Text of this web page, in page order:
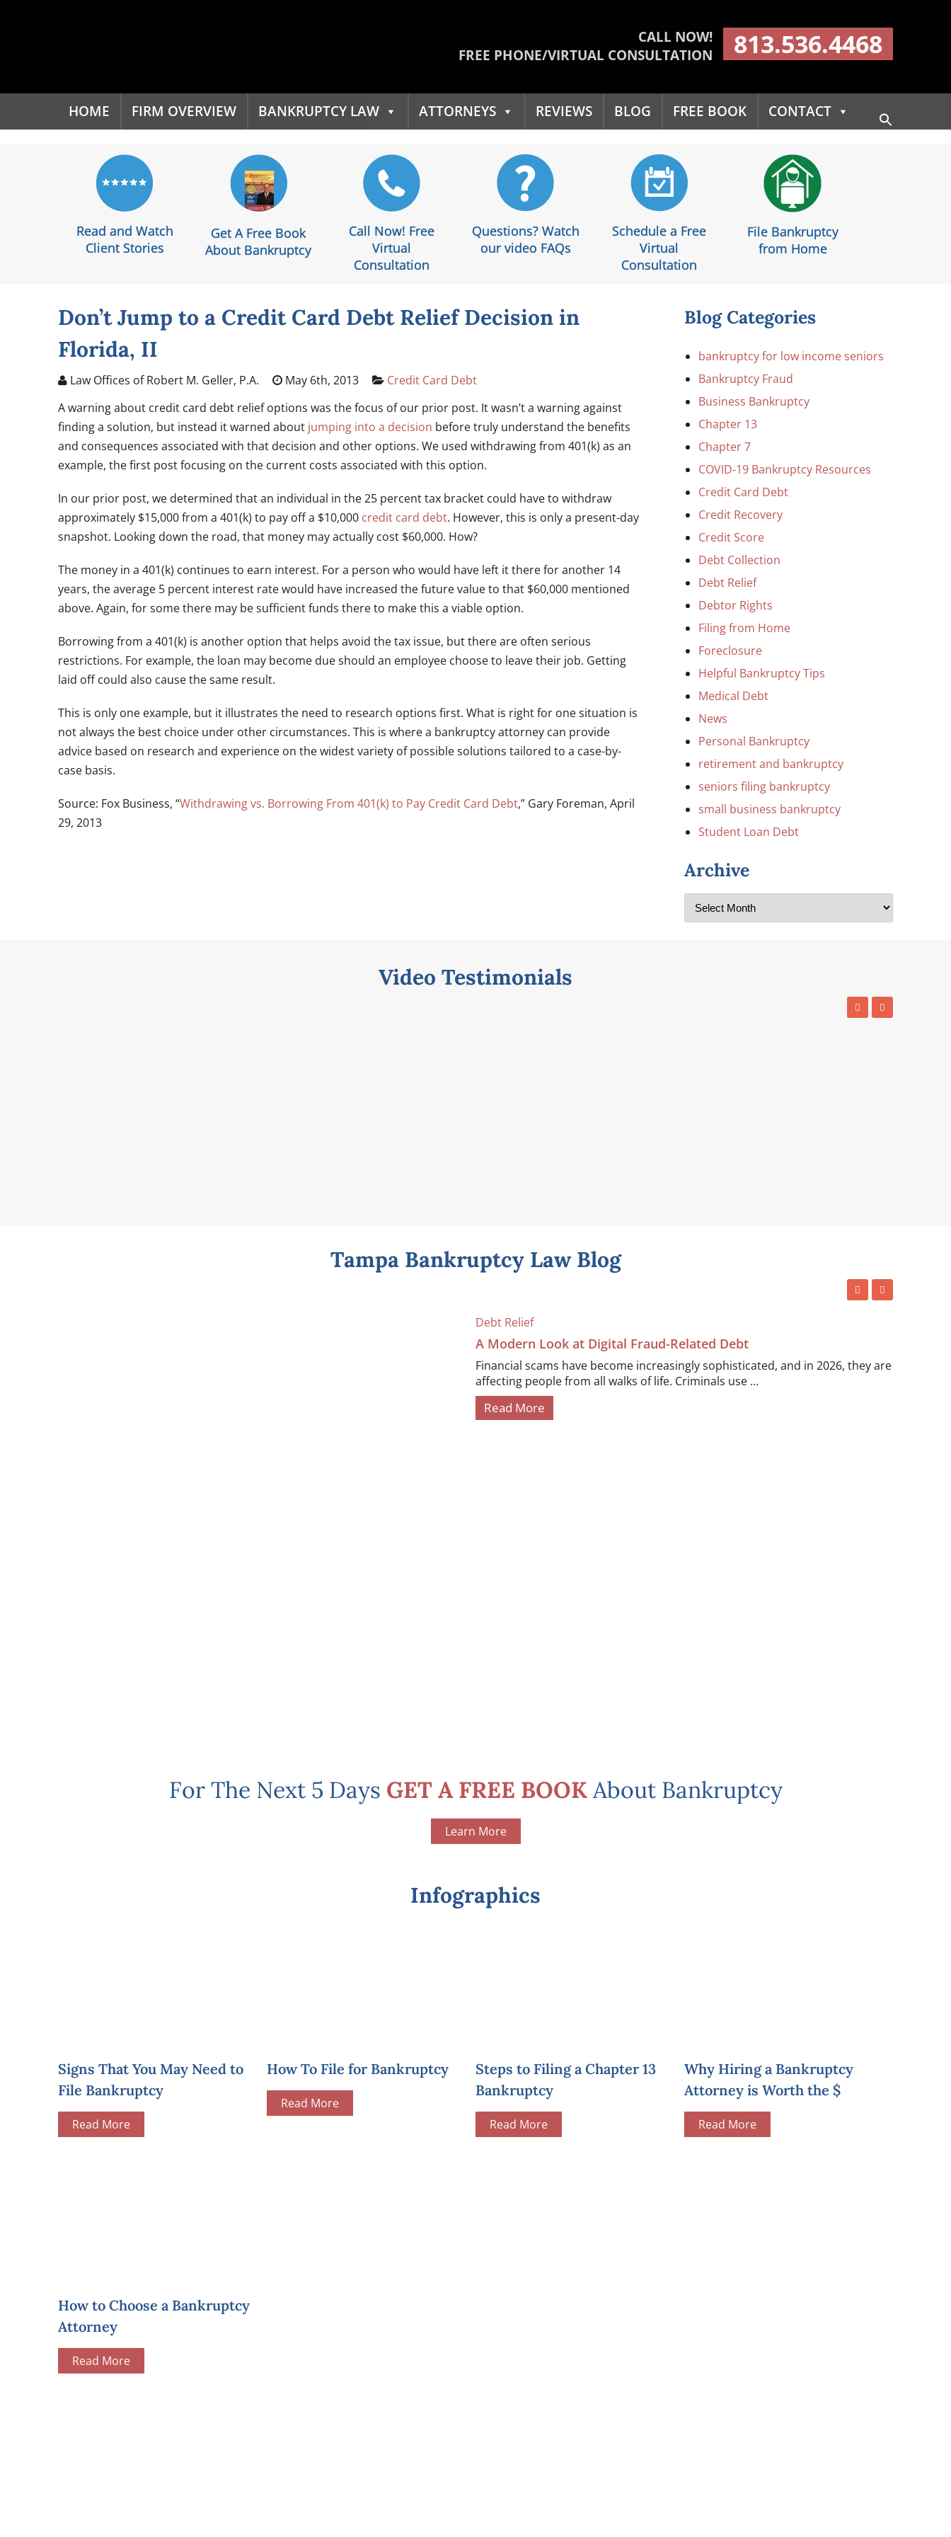
CALL NOW!
FREE PHONE/VIRTUAL CONSULTATION
813.536.4468
HOME FIRM OVERVIEW BANKRUPTCY LAW ATTORNEYS REVIEWS BLOG FREE BOOK CONTACT
Search Button
Read and Watch
Client Stories
Get A Free Book
About Bankruptcy
Call Now! Free
Virtual
Consultation
Questions? Watch
our video FAQs
Schedule a Free
Virtual
Consultation
File Bankruptcy
from Home
Don’t Jump to a Credit Card Debt Relief Decision in
Florida, II
Law Offices of Robert M. Geller, P.A. May 6th, 2013
Credit Card Debt
A warning about credit card debt relief options was the focus of our prior post. It wasn’t a warning against
finding a solution, but instead it warned about jumping into a decision before truly understand the benefits
and consequences associated with that decision and other options. We used withdrawing from 401(k) as an
example, the first post focusing on the current costs associated with this option.
In our prior post, we determined that an individual in the 25 percent tax bracket could have to withdraw
approximately $15,000 from a 401(k) to pay off a $10,000 credit card debt. However, this is only a present-day
snapshot. Looking down the road, that money may actually cost $60,000. How?
The money in a 401(k) continues to earn interest. For a person who would have left it there for another 14
years, the average 5 percent interest rate would have increased the future value to that $60,000 mentioned
above. Again, for some there may be sufficient funds there to make this a viable option.
Borrowing from a 401(k) is another option that helps avoid the tax issue, but there are often serious
restrictions. For example, the loan may become due should an employee choose to leave their job. Getting
laid off could also cause the same result.
This is only one example, but it illustrates the need to research options first. What is right for one situation is
not always the best choice under other circumstances. This is where a bankruptcy attorney can provide
advice based on research and experience on the widest variety of possible solutions tailored to a case-by-
case basis.
Source: Fox Business, “Withdrawing vs. Borrowing From 401(k) to Pay Credit Card Debt,” Gary Foreman, April
29, 2013
Blog Categories
bankruptcy for low income seniors
Bankruptcy Fraud
Business Bankruptcy
Chapter 13
Chapter 7
COVID-19 Bankruptcy Resources
Credit Card Debt
Credit Recovery
Credit Score
Debt Collection
Debt Relief
Debtor Rights
Filing from Home
Foreclosure
Helpful Bankruptcy Tips
Medical Debt
News
Personal Bankruptcy
retirement and bankruptcy
seniors filing bankruptcy
small business bankruptcy
Student Loan Debt
Archive
Video Testimonials
Tampa Bankruptcy Law Blog
Debt Relief
A Modern Look at Digital Fraud-Related Debt
Financial scams have become increasingly sophisticated, and in 2026, they are
affecting people from all walks of life. Criminals use ...
Read More
For The Next 5 Days GET A FREE BOOKAbout Bankruptcy
Learn More
Infographics
Signs That You May Need to
File Bankruptcy
Read More
How To File for Bankruptcy
Read More
Steps to Filing a Chapter 13
Bankruptcy
Read More
Why Hiring a Bankruptcy
Attorney is Worth the $
Read More
How to Choose a Bankruptcy
Attorney
Read More